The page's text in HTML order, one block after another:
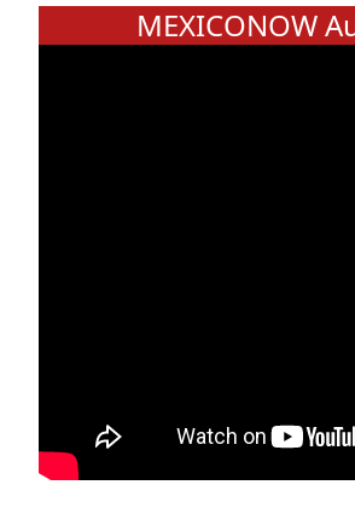
MEXICONOW